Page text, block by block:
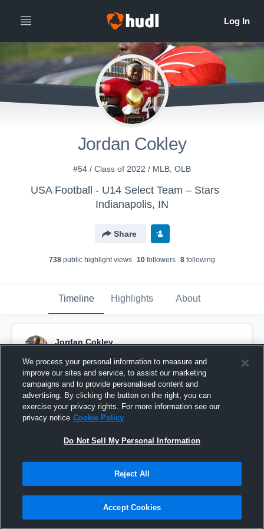
Jordan Cokley
#54 / Class of 2022 / MLB, OLB
USA Football - U14 Select Team – Stars
Indianapolis, IN
Share
738 public highlight views 10 followers 8 following
Timeline Highlights About
Jordan Cokley
Pinned
We process your personal information to measure and
improve our sites and service, to assist our marketing
campaigns and to provide personalised content and
advertising. By clicking the button on the right, you can
exercise your privacy rights. For more information see our
privacy notice Cookie Policy
Do Not Sell My Personal Information
Reject All
Accept Cookies